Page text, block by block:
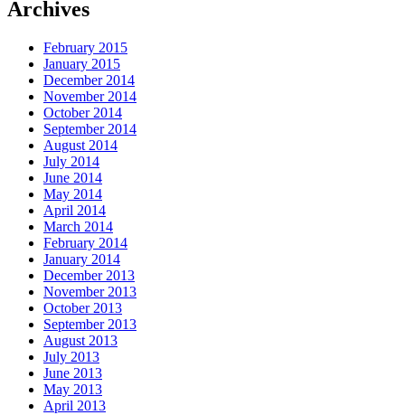
Archives
February 2015
January 2015
December 2014
November 2014
October 2014
September 2014
August 2014
July 2014
June 2014
May 2014
April 2014
March 2014
February 2014
January 2014
December 2013
November 2013
October 2013
September 2013
August 2013
July 2013
June 2013
May 2013
April 2013